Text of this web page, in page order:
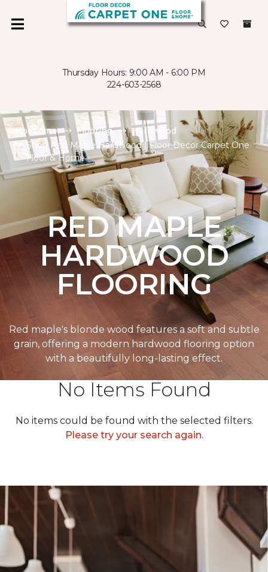
Thursday Hours: 9:00 AM - 6:00 PM
224-603-2568
Carpet One Flooring
Hardwood
Shop Red Maple Hardwood | Floor Decor Carpet One
Floor & Home
RED MAPLE
HARDWOOD
FLOORING
Red maple's blonde wood features a soft and subtle
grain, offering a modern hardwood flooring option
with a beautifully long-lasting effect.
No Items Found
No items could be found with the selected filters.
Please try your search again.